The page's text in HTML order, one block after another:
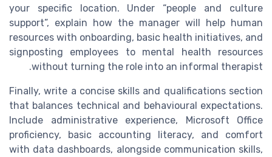
your specific location. Under “people and culture
support”, explain how the manager will help human
resources with onboarding, basic health initiatives, and
signposting employees to mental health resources
without turning the role into an informal therapist.
Finally, write a concise skills and qualifications section
that balances technical and behavioural expectations.
Include administrative experience, Microsoft Office
proficiency, basic accounting literacy, and comfort
with data dashboards, alongside communication skills,